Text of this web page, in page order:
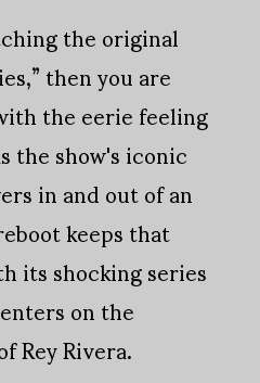
the original
then you are
the eerie feeling
the show's iconic
in and out of an
keeps that
its shocking series
on the
Rey Rivera.